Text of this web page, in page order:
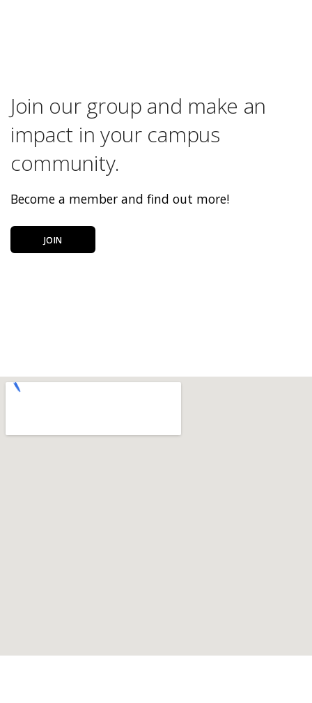
Join our group and make an
impact in your campus
community.
Become a member and find out more!
JOIN